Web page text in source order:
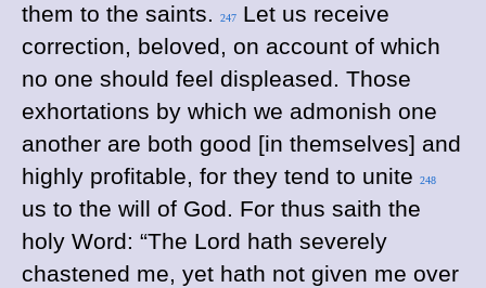
them to the saints.
247
Let us receive
correction, beloved, on account of which
no one should feel displeased. Those
exhortations by which we admonish one
another are both good [in themselves] and
highly profitable, for they tend to unite
248
us to the will of God. For thus saith the
holy Word: “The Lord hath severely
chastened me, yet hath not given me over